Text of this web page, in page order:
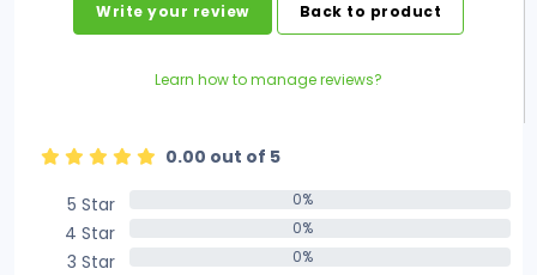
Write your review Back to product
Learn how to manage reviews?
0.00 out of 5
5 Star
0%
4 Star 0%
3 Star 0%